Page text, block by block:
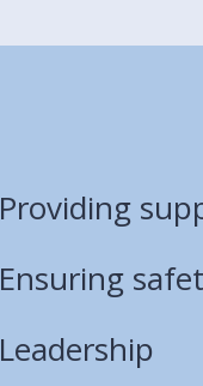
Providing
Ensuring
Leadership